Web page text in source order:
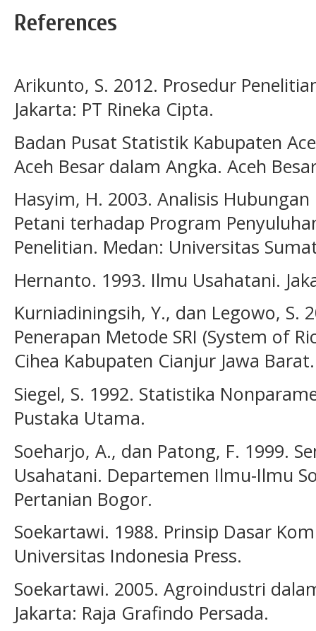
References
Arikunto, S. 2012. Prosedur
Jakarta: PT Rineka Cipta.
Badan Pusat Statistik Kabupaten
Aceh Besar dalam Angka. Aceh
Hasyim, H. 2003. Analisis
Petani terhadap Program
Penelitian. Medan: Universitas
Hernanto. 1993. Ilmu Usahatani.
Kurniadiningsih, Y., dan Legowo, S.
Penerapan Metode SRI (System of
Cihea Kabupaten Cianjur Jawa
Siegel, S. 1992. Statistika
Pustaka Utama.
Soeharjo, A., dan Patong, F. 1999.
Usahatani. Departemen Ilmu-Ilmu
Pertanian Bogor.
Soekartawi. 1988. Prinsip Dasar
Universitas Indonesia Press.
Soekartawi. 2005. Agroindustri
Jakarta: Raja Grafindo Persada.